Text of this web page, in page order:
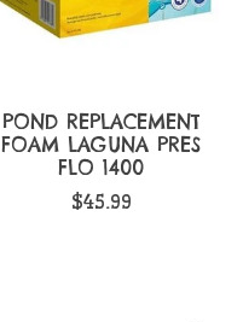
POND REPLACEMENT
FOAM LAGUNA PRES
FLO 1400
$45.99